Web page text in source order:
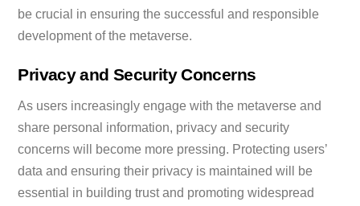
be crucial in ensuring the successful and responsible
development of the metaverse.
Privacy and Security Concerns
As users increasingly engage with the metaverse and
share personal information, privacy and security
concerns will become more pressing. Protecting users’
data and ensuring their privacy is maintained will be
essential in building trust and promoting widespread